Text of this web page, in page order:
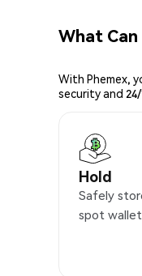
What
With Phemex,
security and
Hold
Safely
spot wallet